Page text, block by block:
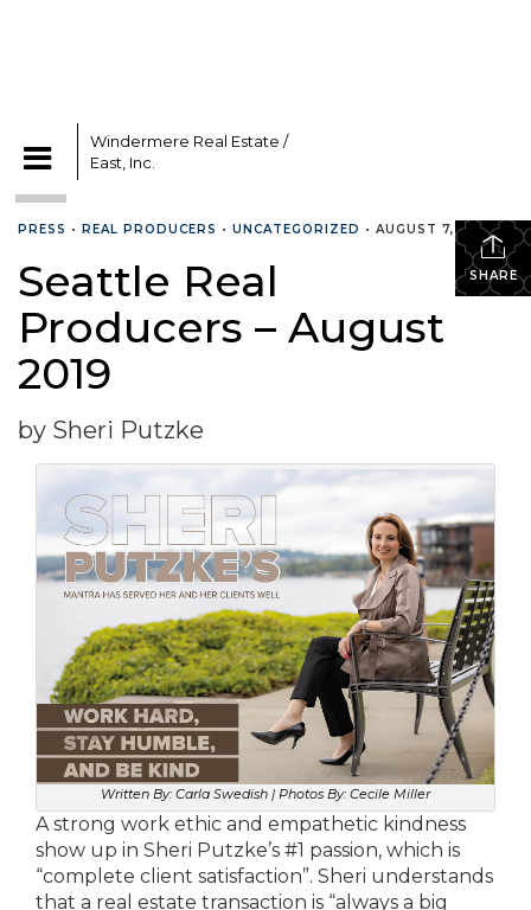
Windermere Real Estate /
East, Inc.
CATEGORIES
SHARE
PRESS • REAL PRODUCERS • UNCATEGORIZED • AUGUST 7, 2019
Seattle Real
Producers – August
2019
by Sheri Putzke
Written By: Carla Swedish | Photos By: Cecile Miller
A strong work ethic and empathetic kindness
show up in Sheri Putzke’s #1 passion, which is
“complete client satisfaction”. Sheri understands
that a real estate transaction is “always a big